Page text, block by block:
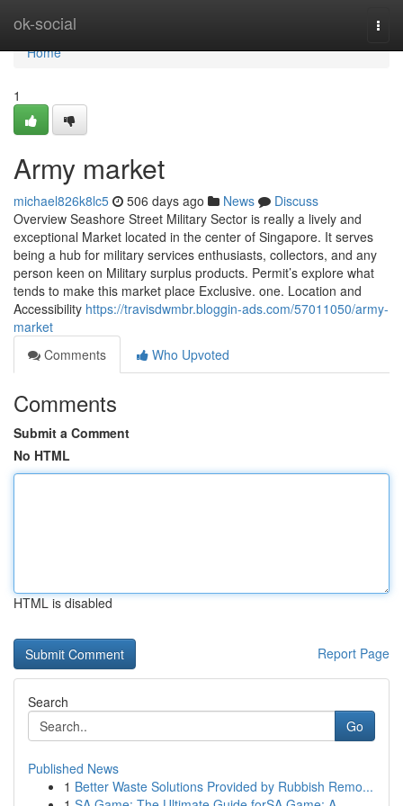
ok-social
Home
Home
1
Army market
michael826k8lc5 506 days ago News
Discuss
Overview Seashore Street Military Sector is really a lively and
exceptional Market located in the center of Singapore. It serves
being a hub for military services enthusiasts, collectors, and any
person keen on Military surplus products. Permit’s explore what
tends to make this market place Exclusive. one. Location and
Accessibility https://travisdwmbr.bloggin-ads.com/57011050/army-
market
Comments
Who Upvoted
Comments
Submit a Comment
No HTML
HTML is disabled
Report Page
Search
Go
Published News
1 Better Waste Solutions Provided by Rubbish Remo...